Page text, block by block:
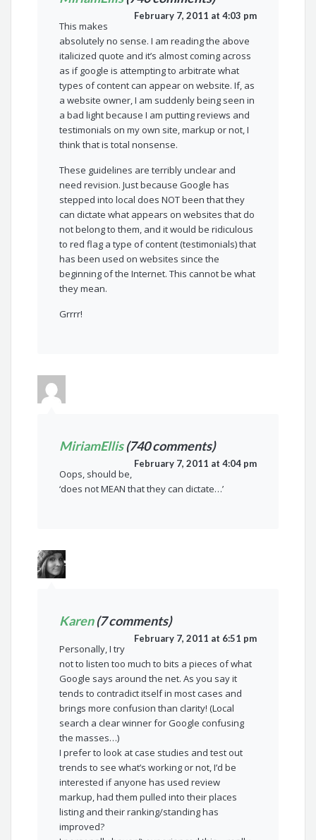
February 7, 2011 at 4:03 pm
This makes
absolutely no sense. I am reading the above
italicized quote and it’s almost coming across
as if google is attempting to arbitrate what
types of content can appear on website. If, as
a website owner, I am suddenly being seen in
a bad light because I am putting reviews and
testimonials on my own site, markup or not, I
think that is total nonsense.
These guidelines are terribly unclear and
need revision. Just because Google has
stepped into local does NOT been that they
can dictate what appears on websites that do
not belong to them, and it would be ridiculous
to red flag a type of content (testimonials) that
has been used on websites since the
beginning of the Internet. This cannot be what
they mean.
Grrrr!
MiriamEllis(740 comments)
February 7, 2011 at 4:04 pm
Oops, should be,
‘does not MEAN that they can dictate…’
Karen(7 comments)
February 7, 2011 at 6:51 pm
Personally, I try
not to listen too much to bits a pieces of what
Google says around the net. As you say it
tends to contradict itself in most cases and
brings more confusion than clarity! (Local
search a clear winner for Google confusing
the masses…)
I prefer to look at case studies and test out
trends to see what’s working or not, I’d be
interested if anyone has used review
markup, had them pulled into their places
listing and their ranking/standing has
improved?